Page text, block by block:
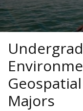
Majors